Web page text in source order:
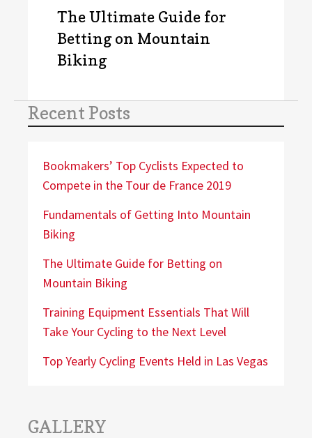
Next
post:
The Ultimate Guide for
Betting on Mountain
Biking
Recent Posts
Bookmakers’ Top Cyclists Expected to
Compete in the Tour de France 2019
Fundamentals of Getting Into Mountain
Biking
The Ultimate Guide for Betting on
Mountain Biking
Training Equipment Essentials That Will
Take Your Cycling to the Next Level
Top Yearly Cycling Events Held in Las Vegas
GALLERY